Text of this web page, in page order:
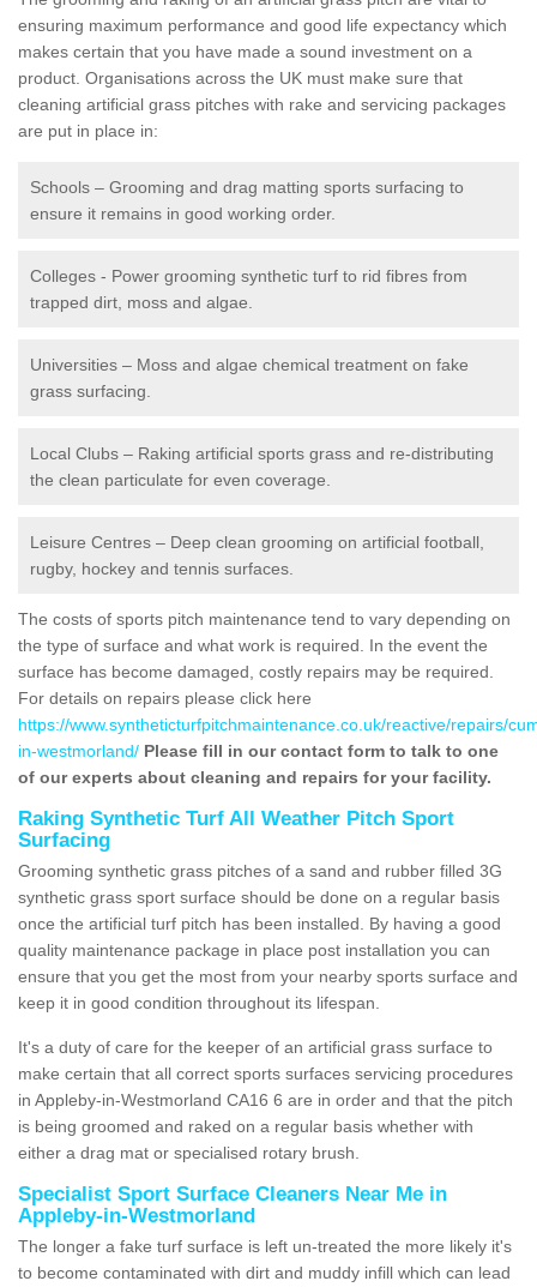
ensuring maximum performance and good life expectancy which
makes certain that you have made a sound investment on a
product. Organisations across the UK must make sure that
cleaning artificial grass pitches with rake and servicing packages
are put in place in:
Schools – Grooming and drag matting sports surfacing to
ensure it remains in good working order.
Colleges - Power grooming synthetic turf to rid fibres from
trapped dirt, moss and algae.
Universities – Moss and algae chemical treatment on fake
grass surfacing.
Local Clubs – Raking artificial sports grass and re-distributing
the clean particulate for even coverage.
Leisure Centres – Deep clean grooming on artificial football,
rugby, hockey and tennis surfaces.
The costs of sports pitch maintenance tend to vary depending on
the type of surface and what work is required. In the event the
surface has become damaged, costly repairs may be required.
For details on repairs please click here
https://www.syntheticturfpitchmaintenance.co.uk/reactive/repairs/
in-westmorland/ Please fill in our contact form to talk to one
of our experts about cleaning and repairs for your facility.
Raking Synthetic Turf All Weather Pitch Sport
Surfacing
Grooming synthetic grass pitches of a sand and rubber filled 3G
synthetic grass sport surface should be done on a regular basis
once the artificial turf pitch has been installed. By having a good
quality maintenance package in place post installation you can
ensure that you get the most from your nearby sports surface and
keep it in good condition throughout its lifespan.
It's a duty of care for the keeper of an artificial grass surface to
make certain that all correct sports surfaces servicing procedures
in Appleby-in-Westmorland CA16 6 are in order and that the pitch
is being groomed and raked on a regular basis whether with
either a drag mat or specialised rotary brush.
Specialist Sport Surface Cleaners Near Me in
Appleby-in-Westmorland
The longer a fake turf surface is left un-treated the more likely it's
to become contaminated with dirt and muddy infill which can lead